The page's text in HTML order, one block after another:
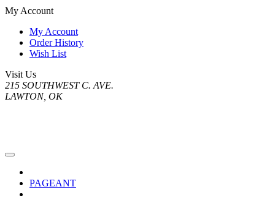
My Account
My Account
Order History
Wish List
Visit Us
215 SOUTHWEST C. AVE.
LAWTON, OK
PAGEANT